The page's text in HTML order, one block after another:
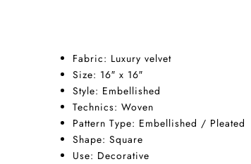
Fabric: Luxury velvet
Size: 16″ x 16″
Style: Embellished
Technics: Woven
Pattern Type: Embellished / Pleated
Shape: Square
Use: Decorative